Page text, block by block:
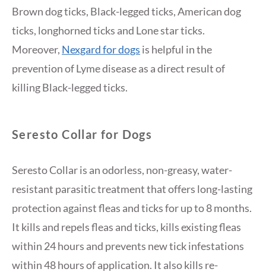
Brown dog ticks, Black-legged ticks, American dog
ticks, longhorned ticks and Lone star ticks.
Moreover, Nexgard for dogs is helpful in the
prevention of Lyme disease as a direct result of
killing Black-legged ticks.
Seresto Collar for Dogs
Seresto Collar is an odorless, non-greasy, water-
resistant parasitic treatment that offers long-lasting
protection against fleas and ticks for up to 8 months.
It kills and repels fleas and ticks, kills existing fleas
within 24 hours and prevents new tick infestations
within 48 hours of application. It also kills re-